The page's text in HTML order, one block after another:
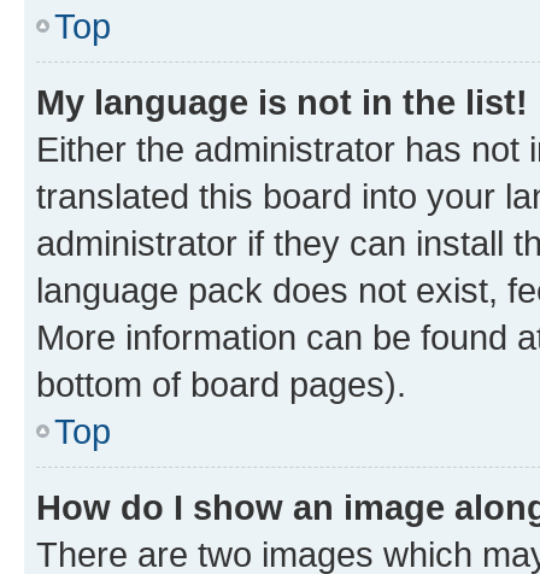
Top
My language is not in the list!
Either the administrator has not
translated this board into your
administrator if they can install
language pack does not exist,
More information can be found
bottom of board pages).
Top
How do I show an image
There are two images which